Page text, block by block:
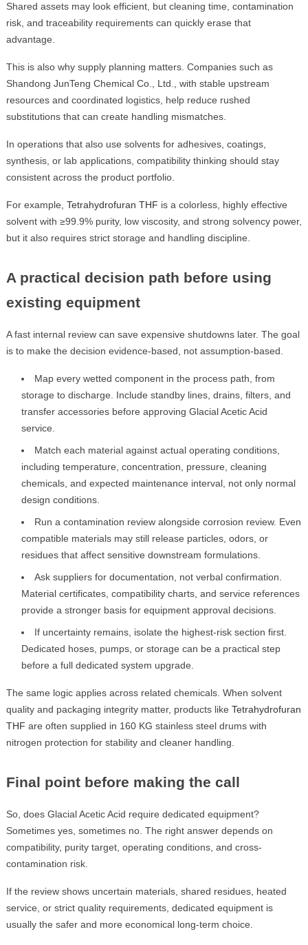
Shared assets may look efficient, but cleaning time, contamination
risk, and traceability requirements can quickly erase that
advantage.
This is also why supply planning matters. Companies such as
Shandong JunTeng Chemical Co., Ltd., with stable upstream
resources and coordinated logistics, help reduce rushed
substitutions that can create handling mismatches.
In operations that also use solvents for adhesives, coatings,
synthesis, or lab applications, compatibility thinking should stay
consistent across the product portfolio.
For example, Tetrahydrofuran THF is a colorless, highly effective
solvent with ≥99.9% purity, low viscosity, and strong solvency power,
but it also requires strict storage and handling discipline.
A practical decision path before using
existing equipment
A fast internal review can save expensive shutdowns later. The goal
is to make the decision evidence-based, not assumption-based.
Map every wetted component in the process path, from
storage to discharge. Include standby lines, drains, filters, and
transfer accessories before approving Glacial Acetic Acid
service.
Match each material against actual operating conditions,
including temperature, concentration, pressure, cleaning
chemicals, and expected maintenance interval, not only normal
design conditions.
Run a contamination review alongside corrosion review. Even
compatible materials may still release particles, odors, or
residues that affect sensitive downstream formulations.
Ask suppliers for documentation, not verbal confirmation.
Material certificates, compatibility charts, and service references
provide a stronger basis for equipment approval decisions.
If uncertainty remains, isolate the highest-risk section first.
Dedicated hoses, pumps, or storage can be a practical step
before a full dedicated system upgrade.
The same logic applies across related chemicals. When solvent
quality and packaging integrity matter, products like Tetrahydrofuran
THF are often supplied in 160 KG stainless steel drums with
nitrogen protection for stability and cleaner handling.
Final point before making the call
So, does Glacial Acetic Acid require dedicated equipment?
Sometimes yes, sometimes no. The right answer depends on
compatibility, purity target, operating conditions, and cross-
contamination risk.
If the review shows uncertain materials, shared residues, heated
service, or strict quality requirements, dedicated equipment is
usually the safer and more economical long-term choice.